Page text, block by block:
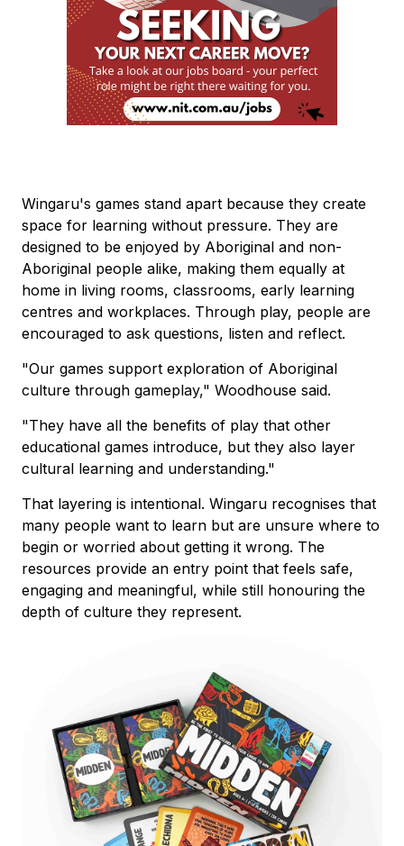
Wingaru's games stand apart because they create
space for learning without pressure. They are
designed to be enjoyed by Aboriginal and non-
Aboriginal people alike, making them equally at
home in living rooms, classrooms, early learning
centres and workplaces. Through play, people are
encouraged to ask questions, listen and reflect.
"Our games support exploration of Aboriginal
culture through gameplay," Woodhouse said.
"They have all the benefits of play that other
educational games introduce, but they also layer
cultural learning and understanding."
That layering is intentional. Wingaru recognises that
many people want to learn but are unsure where to
begin or worried about getting it wrong. The
resources provide an entry point that feels safe,
engaging and meaningful, while still honouring the
depth of culture they represent.